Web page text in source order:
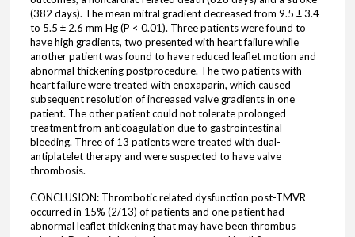
(382 days). The mean mitral gradient decreased from 9.5 ± 3.4
to 5.5 ± 2.6 mm Hg (P < 0.01). Three patients were found to
have high gradients, two presented with heart failure while
another patient was found to have reduced leaflet motion and
abnormal thickening postprocedure. The two patients with
heart failure were treated with enoxaparin, which caused
subsequent resolution of increased valve gradients in one
patient. The other patient could not tolerate prolonged
treatment from anticoagulation due to gastrointestinal
bleeding. Three of 13 patients were treated with dual-
antiplatelet therapy and were suspected to have valve
thrombosis.
CONCLUSION: Thrombotic related dysfunction post-TMVR
occurred in 15% (2/13) of patients and one patient had
abnormal leaflet thickening that may have been thrombus